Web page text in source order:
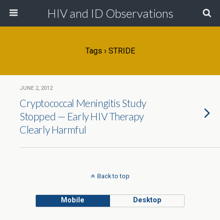
HIV and ID Observations
Tags › STRIDE
JUNE 2, 2012
Cryptococcal Meningitis Study
Stopped — Early HIV Therapy
Clearly Harmful
Back to top
Mobile Desktop